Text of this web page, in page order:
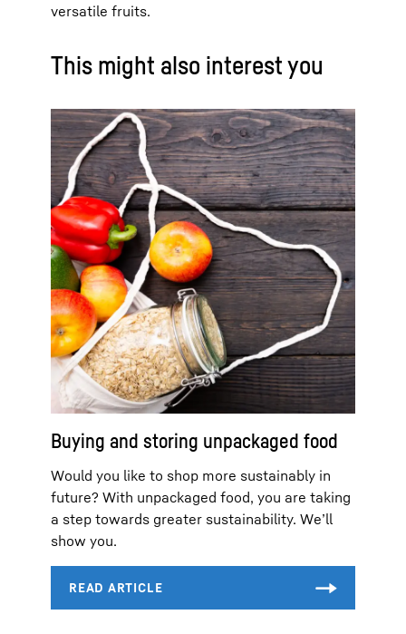
versatile fruits.
This might also interest you
Buying and storing unpackaged food
Would you like to shop more sustainably in
future? With unpackaged food, you are taking
a step towards greater sustainability. We’ll
show you.